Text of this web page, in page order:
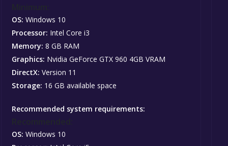
OS: Windows 10
Processor: Intel Core i3
Memory: 8 GB RAM
Graphics: Nvidia GeForce GTX 960 4GB VRAM
DirectX: Version 11
Storage: 16 GB available space
Recommended system requirements:
OS: Windows 10